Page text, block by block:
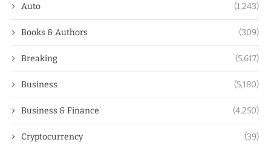
Auto (1,243)
Books & Authors (309)
Breaking (5,617)
Business (5,180)
Business & Finance (4,250)
Cryptocurrency (39)